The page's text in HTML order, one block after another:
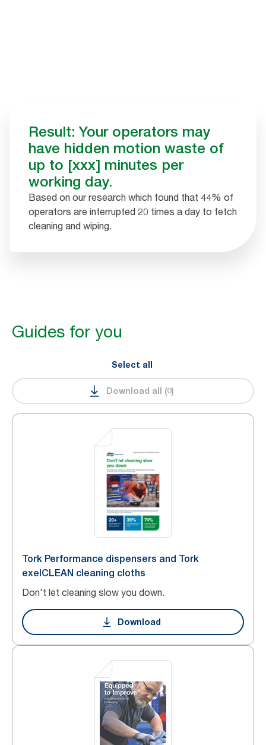
Result: Your operators may
have hidden motion waste of
up to [xxx] minutes per
working day.
Based on our research which found that 44% of
operators are interrupted 20 times a day to fetch
cleaning and wiping.
Guides for you
Select all
Download all (0)
Tork Performance dispensers and Tork
exelCLEAN cleaning cloths
Don't let cleaning slow you down.
Download